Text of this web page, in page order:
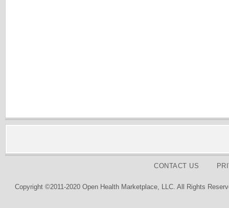
CONTACT US
Copyright ©2011-2020 Open Health Marketplace, LLC. All Rights